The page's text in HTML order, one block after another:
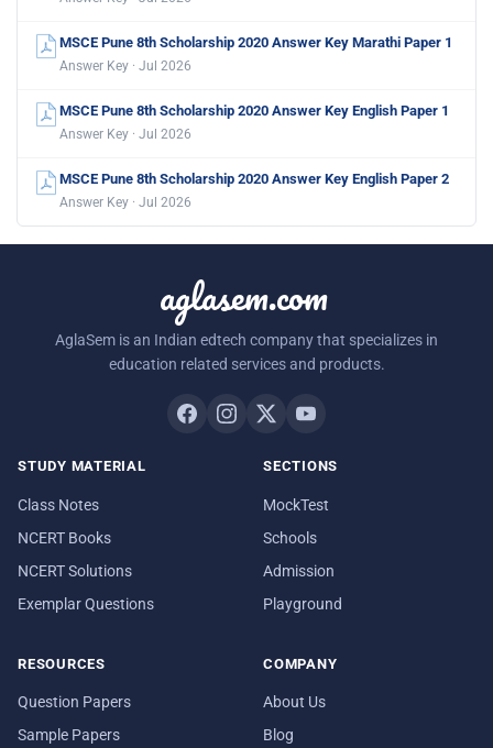
MSCE Pune 8th Scholarship 2020 Answer Key Marathi Paper 1
Answer Key · Jul 2026
MSCE Pune 8th Scholarship 2020 Answer Key English Paper 1
Answer Key · Jul 2026
MSCE Pune 8th Scholarship 2020 Answer Key English Paper 2
Answer Key · Jul 2026
aglasem.com
AglaSem is an Indian edtech company that specializes in
education related services and products.
STUDY MATERIAL
Class Notes
NCERT Books
NCERT Solutions
Exemplar Questions
SECTIONS
MockTest
Schools
Admission
Playground
RESOURCES
Question Papers
Sample Papers
COMPANY
About Us
Blog